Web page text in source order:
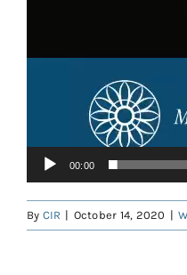
00:00
By CIR | October 14, 2020 |